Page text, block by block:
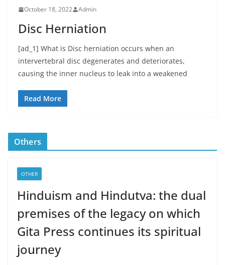
October 18, 2022 Admin
Disc Herniation
[ad_1] What is Disc herniation occurs when an
intervertebral disc degenerates and deteriorates,
causing the inner nucleus to leak into a weakened
Read More
Others
OTHER
Hinduism and Hindutva: the dual
premises of the legacy on which
Gita Press continues its spiritual
journey